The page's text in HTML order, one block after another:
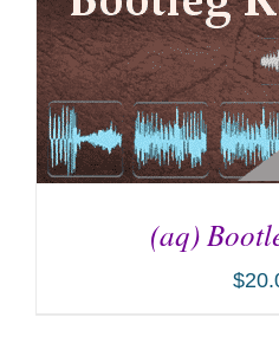
(aq)
$